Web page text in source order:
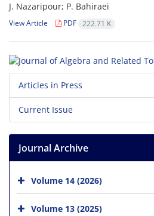
J. Nazaripour; P. Bahiraei
View Article PDF 222.71 K
Articles in Press
Current Issue
Journal Archive
Volume 14 (2026)
Volume 13 (2025)